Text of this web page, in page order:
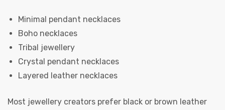
Minimal pendant necklaces
Boho necklaces
Tribal jewellery
Crystal pendant necklaces
Layered leather necklaces
Most jewellery creators prefer black or brown leather